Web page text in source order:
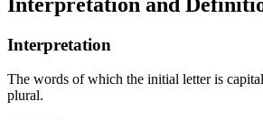
Interpretation
The words of which the initial letter is
plural.